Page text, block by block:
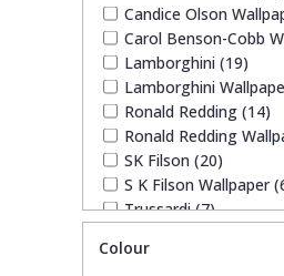
Candice Olson
Carol Benson-Cobb
Lamborghini (19)
Lamborghini
Ronald Redding (14)
Ronald Redding
SK Filson (20)
S K Filson Wallpaper
Trussardi (7)
York Wallcoverings
Colour
Philipp Plein Wallpaper
Pixar Wallpaper
Rifle Paper Co. Wallpaper
Ronald Redding Wallpaper